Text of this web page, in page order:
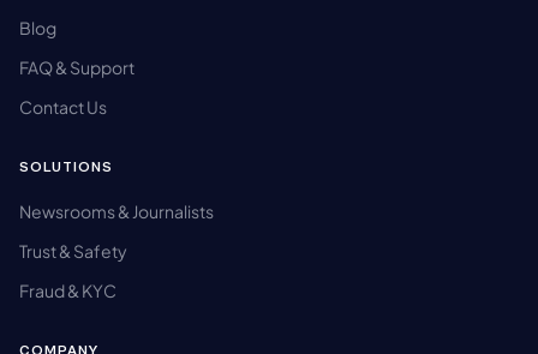
Blog
FAQ & Support
Contact Us
SOLUTIONS
Newsrooms & Journalists
Trust & Safety
Fraud & KYC
COMPANY